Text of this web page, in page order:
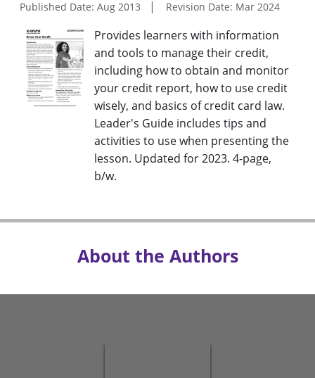
Published Date: Aug 2013 Revision Date: Mar 2024
Provides learners with information
and tools to manage their credit,
including how to obtain and monitor
your credit report, how to use credit
wisely, and basics of credit card law.
Leader's Guide includes tips and
activities to use when presenting the
lesson. Updated for 2023. 4-page,
b/w.
About the Authors